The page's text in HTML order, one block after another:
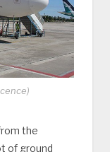
the
of ground